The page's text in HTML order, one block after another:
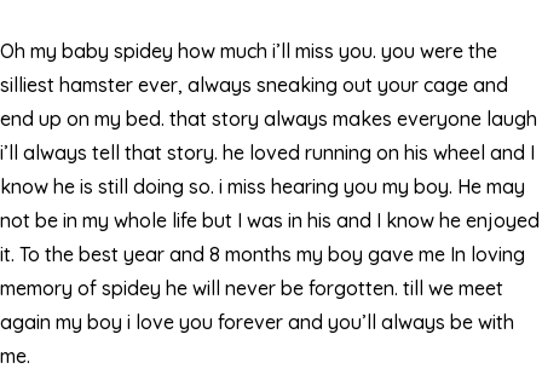
Oh my baby spidey how much i’ll miss you. you were the
silliest hamster ever, always sneaking out your cage and
end up on my bed. that story always makes everyone laugh
i’ll always tell that story. he loved running on his wheel and I
know he is still doing so. i miss hearing you my boy. He may
not be in my whole life but I was in his and I know he enjoyed
it. To the best year and 8 months my boy gave me In loving
memory of spidey he will never be forgotten. till we meet
again my boy i love you forever and you’ll always be with
me.